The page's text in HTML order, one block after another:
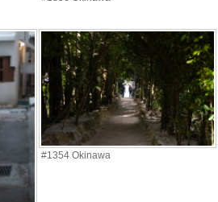
#1354 Okinawa